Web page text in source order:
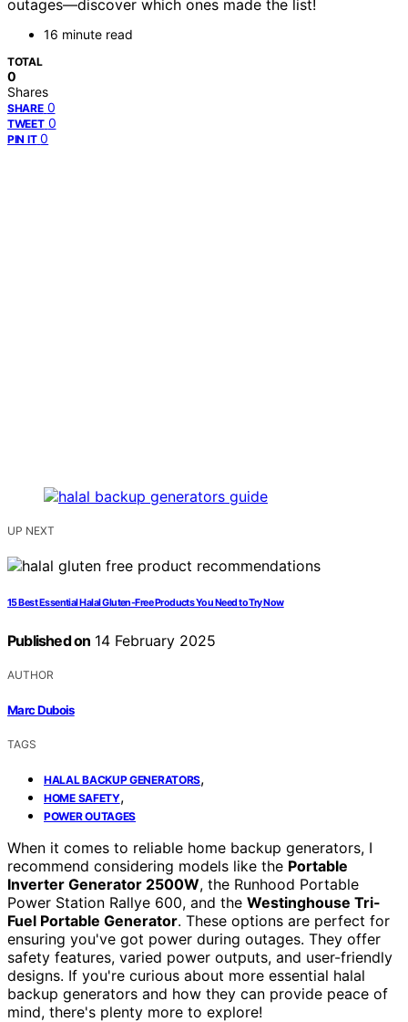
outages—discover which ones made the list!
16 minute read
TOTAL
0
Shares
SHARE 0
TWEET 0
PIN IT 0
UP NEXT
15 Best Essential Halal Gluten-Free Products You Need to Try Now
Published on 14 February 2025
AUTHOR
Marc Dubois
TAGS
HALAL BACKUP GENERATORS,
HOME SAFETY,
POWER OUTAGES
When it comes to reliable home backup generators, I
recommend considering models like the Portable
Inverter Generator 2500W, the Runhood Portable
Power Station Rallye 600, and the Westinghouse Tri-
Fuel Portable Generator. These options are perfect for
ensuring you've got power during outages. They offer
safety features, varied power outputs, and user-friendly
designs. If you're curious about more essential halal
backup generators and how they can provide peace of
mind, there's plenty more to explore!